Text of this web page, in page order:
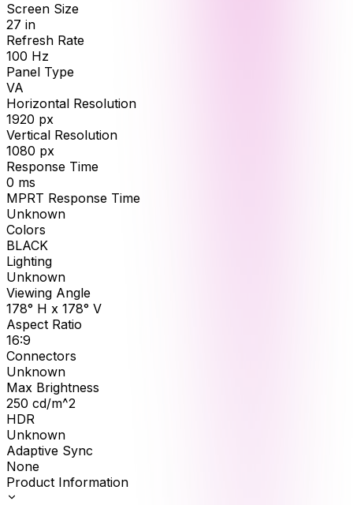
Screen Size
27 in
Refresh Rate
100 Hz
Panel Type
VA
Horizontal Resolution
1920 px
Vertical Resolution
1080 px
Response Time
0 ms
MPRT Response Time
Unknown
Colors
BLACK
Lighting
Unknown
Viewing Angle
178° H x 178° V
Aspect Ratio
16:9
Connectors
Unknown
Max Brightness
250 cd/m^2
HDR
Unknown
Adaptive Sync
None
Product Information